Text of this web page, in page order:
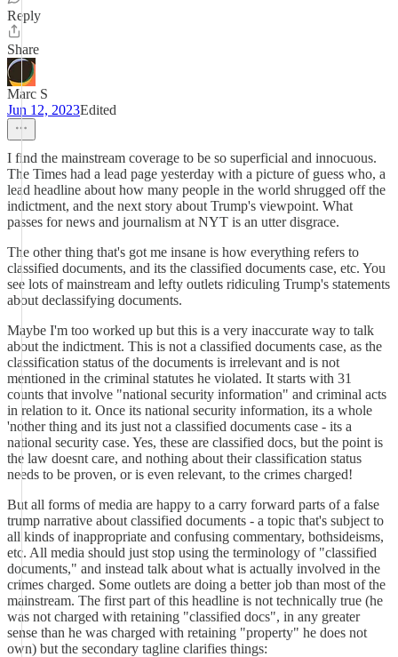
Reply
Share
Marc S
Jun 12, 2023Edited
I find the mainstream coverage to be so superficial and innocuous.
The Times had a lead page yesterday with a picture of guess who, a
lead headline about how many people in the world shrugged off the
indictment, and the next story about Trump's viewpoint. What
passes for news and journalism at NYT is an utter disgrace.
The other thing that's got me insane is how everything refers to
classified documents, and its the classified documents case, etc. You
see lots of mainstream and lefty outlets ridiculing Trump's statements
about declassifying documents.
Maybe I'm too worked up but this is a very inaccurate way to talk
about the indictment. This is not a classified documents case, as the
classification status of the documents is irrelevant and is not
mentioned in the criminal statutes he violated. It starts with 31
counts that involve "national security information" and criminal acts
in relation to it. Once its national security information, its a whole
'nother thing and its just not a classified documents case - its a
national security case. Yes, these are classified docs, but the point is
the law doesnt care, and nothing about their classification status
needs to be proven, or is even relevant, to the crimes charged!
But all forms of media are happy to a carry forward parts of a false
trump narrative about classified documents - a topic that's subject to
all kinds of inappropriate and confusing commentary, bothsideisms,
etc. All media should just stop using the terminology of "classified
documents," and instead talk about what is actually involved in the
crimes charged. Some outlets are doing a better job than most of the
mainstream. The first part of this headline is not technically true (he
was not charged with retaining "classified docs", in any greater
sense than he was charged with retaining "property" he does not
own) but the secondary tagline clarifies things: